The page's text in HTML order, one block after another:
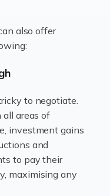
be an enjoyable
but it also has its
and ever-evolving
role for
For estate agents,
also offer
to negotiate.
areas of
investment gains
and
to pay their
maximising any